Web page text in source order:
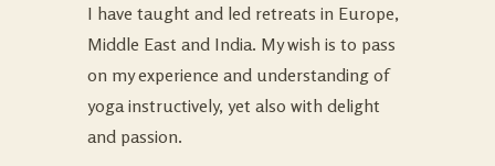
I have taught and led retreats in Europe,
Middle East and India. My wish is to pass
on my experience and understanding of
yoga instructively, yet also with delight
and passion.